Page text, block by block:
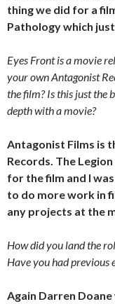
thing we did for a
Pathology which
Eyes Front is a movie
your own Antagonist
the film? Is this just the
depth with a movie?
Antagonist Films is
Records. The
for the film and I
to do more work in
any projects at the
How did you land the
Have you had previous
Again Darren